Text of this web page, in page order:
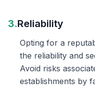
3.Reliability
Opting for a
the reliability and
Avoid risks
establishments by